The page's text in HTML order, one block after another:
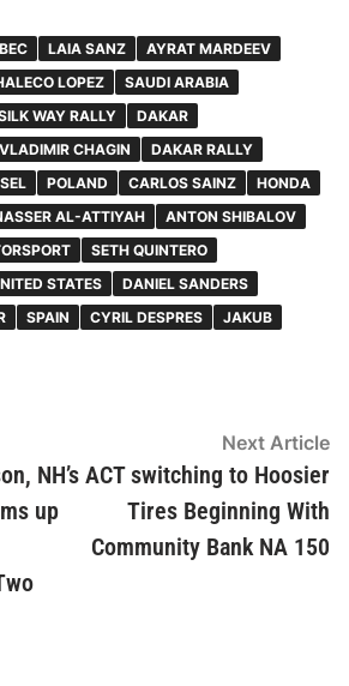
LAIA SANZ
AYRAT MARDEEV
LOPEZ
SAUDI ARABIA
WAY RALLY
DAKAR
VLADIMIR CHAGIN
DAKAR RALLY
POLAND CARLOS SAINZ
HONDA
AL-ATTIYAH
ANTON SHIBALOV
SETH QUINTERO
STATES
DANIEL SANDERS
SPAIN CYRIL DESPRES JAKUB
NH’s
up
Next Article
ACT switching to Hoosier
Tires Beginning With
Community Bank NA 150